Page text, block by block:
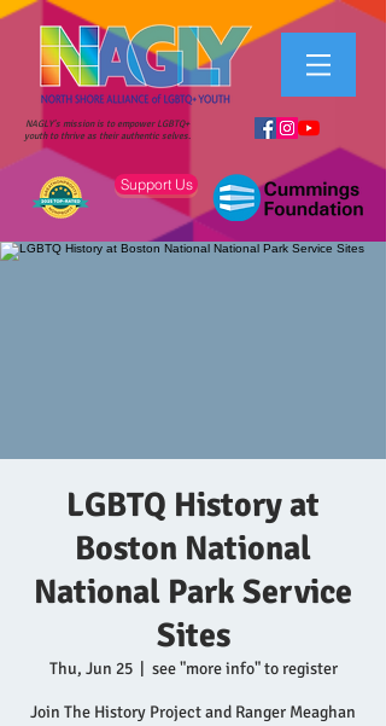
NAGLY's mission is to empower LGBTQ+
youth to thrive as their authentic selves.
Support Us
LGBTQ History at
Boston National
National Park Service
Sites
Thu, Jun 25
  |
see "more info" to register
Join The History Project and Ranger Meaghan